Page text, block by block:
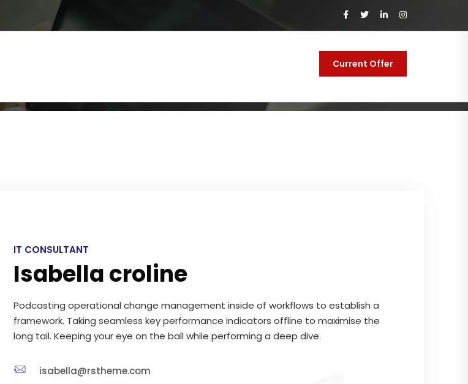
Current Offer
IT CONSULTANT
Isabella croline
Podcasting operational change management inside of workflows to establish a
framework. Taking seamless key performance indicators offline to maximise the
long tail. Keeping your eye on the ball while performing a deep dive.
isabella@rstheme.com